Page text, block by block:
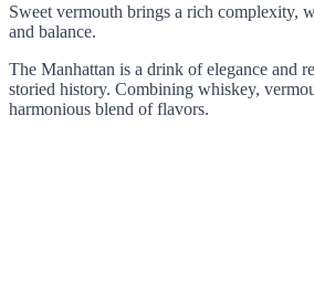
Sweet vermouth brings a rich complexity,
and balance.
The Manhattan is a drink of elegance and
storied history. Combining whiskey,
harmonious blend of flavors.